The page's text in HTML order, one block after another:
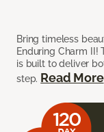
Bring timeless
Enduring Charm
is built to deliver
step. Read More